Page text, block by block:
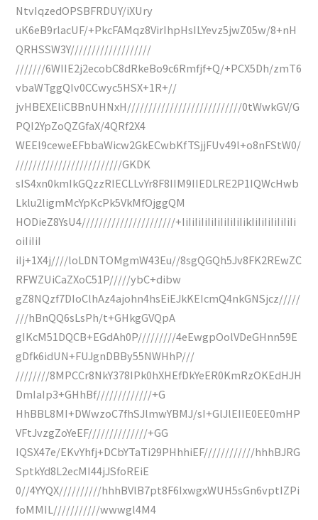
NtvIqzedOPSBFRDUY/iXUry
uK6eB9rlacUF/+PkcFAMqz8VirIhpHsILYevz5jwZ05w/8+nH
QRHSSW3Y///////////////////
///////6WIIE2j2ecobC8dRkeBo9c6Rmfjf+Q/+PCX5Dh/zmT6
vbaWTggQIv0CCwyc5HSX+1R+//
jvHBEXEliCBBnUHNxH///////////////////////////0tWwkGV/G
PQI2YpZoQZGfaX/4QRf2X4
WEEl9ceweEFbbaWicw2GkECwbKfTSjjFUv49l+o8nFStW0/
/////////////////////////GKDK
sIS4xn0kmIkGQzzRIECLLvYr8F8IIM9IIEDLRE2P1IQWcHwb
Lklu2ligmMcYpKcPk5VkMfOjggQM
HODieZ8YsU4//////////////////////+IiIiIiIiIiIiIiIiIiIikIiIiIiIiIiIiIi
oiIiIiI
iIj+1X4j////loLDNTOMgmW43Eu//8sgQGQh5Jv8FK2REwZC
RFWZUiCaZXoC51P/////ybC+dibw
gZ8NQzf7DIoClhAz4ajohn4hsEiEJkKEIcmQ4nkGNSjcz/////
///hBnQQ6sLsPh/t+GHkgGVQpA
gIKcM51DQCB+EGdAh0P/////////4eEwgpOolVDeGHnn59E
gDfk6idUN+FUJgnDBBy55NWHhP///
////////8MPCCr8NkY378IPk0hXHEfDkYeER0KmRzOKEdHJH
DmIaIp3+GHhBf/////////////+G
HhBBL8MI+DWwzoC7fhSJlmwYBMJ/sI+GlJlEIIE0EE0mHP
VFtJvzgZoYeEF//////////////+GG
IQSX47e/EKvYhfj+DCbYTaTi29PHhhiEF////////////hhhBJRG
SptkYd8L2ecMI44jJSfoREiE
0//4YYQX//////////hhhBVlB7pt8F6IxwgxWUH5sGn6vptIZPi
foMMIL///////////wwwgl4M4